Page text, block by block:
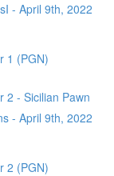
- April 9th, 2022
1 (PGN)
2 - Sicilian Pawn
- April 9th, 2022
2 (PGN)